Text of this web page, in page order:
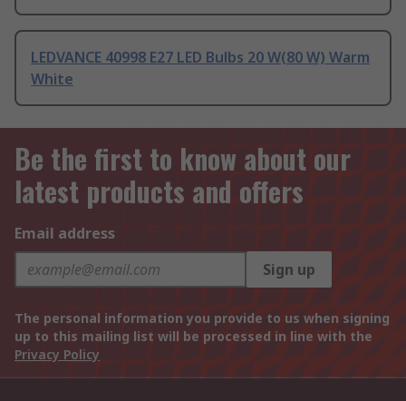
LEDVANCE 40998 E27 LED Bulbs 20 W(80 W) Warm
White
Be the first to know about our
latest products and offers
Email address
Sign up
The personal information you provide to us when signing
up to this mailing list will be processed in line with the
Privacy Policy